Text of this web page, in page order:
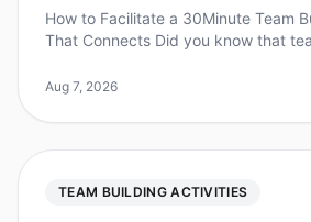
How to Facilitate a 30Minute Team
That Connects Did you know that
increase in productivity? Y
Aug 7, 2026
TEAM BUILDING ACTIVITIES